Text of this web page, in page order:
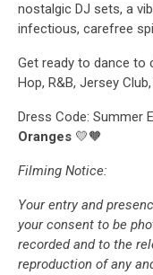
nostalgic DJ sets, a
infectious, carefree
Get ready to dance to
Hop, R&B, Jersey
Dress Code: Summer
Oranges 💛🧡
Filming Notice:
Your entry and
your consent to be
recorded and to the
reproduction of any